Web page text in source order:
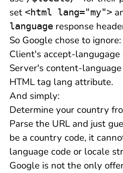
set <html lang="my">
languageresponse
So Google chose to ignore:
Client's accept-langugage
Server's content-
HTML tag lang attribute.
And simply:
Determine your country
Parse the URL and just
be a country code, it
language code or locale
Google is not the only